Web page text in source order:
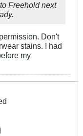
Freehold next
Don't
stains. I had
my